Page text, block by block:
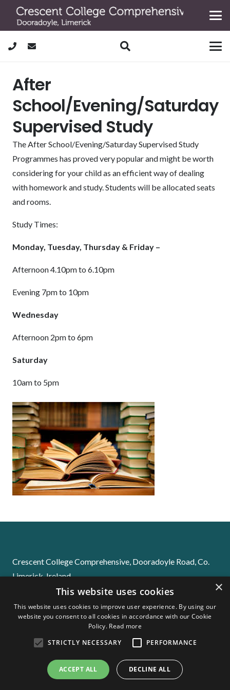
After
School/Evening/Saturday
Supervised Study
The After School/Evening/Saturday Supervised Study
Programmes has proved very popular and might be worth
considering for your child as an efficient way of dealing
with homework and study. Students will be allocated seats
and rooms.
Study Times:
Monday, Tuesday, Thursday & Friday –
Afternoon 4.10pm to 6.10pm
Evening 7pm to 10pm
Wednesday
Afternoon 2pm to 6pm
Saturday
10am to 5pm
Crescent College Comprehensive, Dooradoyle Road, Co.
Limerick. Ireland
info@crescentsj.com
Phone:061-229655
×
This website uses cookies
This website uses cookies to improve user experience. By using our
website you consent to all cookies in accordance with our Cookie
Policy. Read more
STRICTLY NECESSARY
PERFORMANCE
ACCEPT ALL DECLINE ALL